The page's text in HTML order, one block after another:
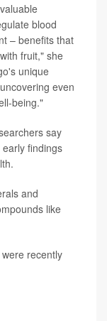
blood
– benefits that
fruit," she
unique
even
being."
say
findings
and
like
recently